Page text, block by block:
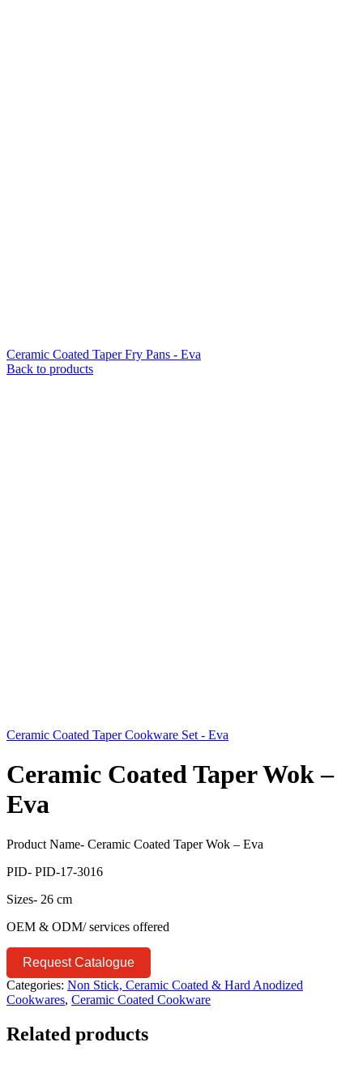
Ceramic Coated Taper Fry Pans - Eva
Back to products
Ceramic Coated Taper Cookware Set - Eva
Ceramic Coated Taper Wok –
Eva
Product Name- Ceramic Coated Taper Wok – Eva
PID- PID-17-3016
Sizes- 26 cm
OEM & ODM/ services offered
Request Catalogue
Categories: Non Stick, Ceramic Coated & Hard Anodized
Cookwares, Ceramic Coated Cookware
Related products